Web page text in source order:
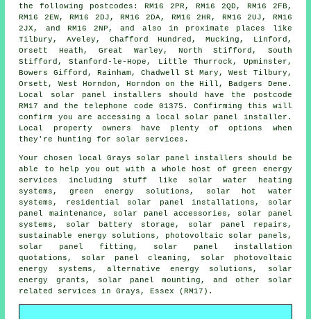
the following postcodes: RM16 2PR, RM16 2QD, RM16 2FB,
RM16 2EW, RM16 2DJ, RM16 2DA, RM16 2HR, RM16 2UJ, RM16
2JX, and RM16 2NP, and also in proximate places like
Tilbury, Aveley, Chafford Hundred, Mucking, Linford,
Orsett Heath, Great Warley, North Stifford, South
Stifford, Stanford-le-Hope, Little Thurrock, Upminster,
Bowers Gifford, Rainham, Chadwell St Mary, West Tilbury,
Orsett, West Horndon, Horndon on the Hill, Badgers Dene.
Local solar panel installers should have the postcode
RM17 and the telephone code 01375. Confirming this will
confirm you are accessing a local solar panel installer.
Local property owners have plenty of options when
they're hunting for solar services.
Your chosen local Grays solar panel installers should be
able to help you out with a whole host of green energy
services including stuff like solar water heating
systems, green energy solutions, solar hot water
systems, residential solar panel installations, solar
panel maintenance, solar panel accessories, solar panel
systems, solar battery storage, solar panel repairs,
sustainable energy solutions, photovoltaic solar panels,
solar panel fitting, solar panel installation
quotations, solar panel cleaning, solar photovoltaic
energy systems, alternative energy solutions, solar
energy grants, solar panel mounting, and other solar
related services in Grays, Essex (RM17).